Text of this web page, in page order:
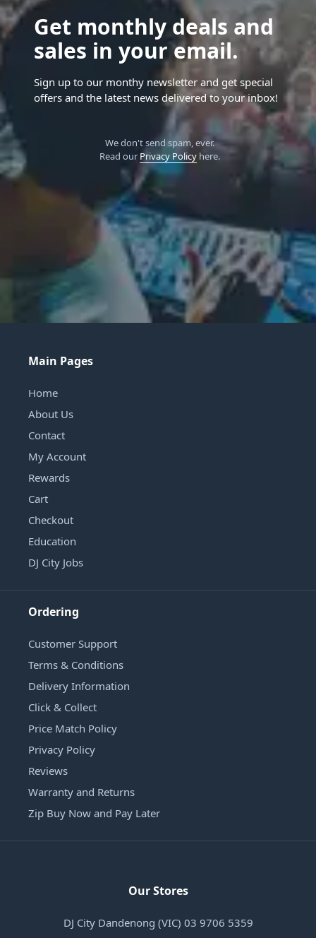
Get monthly deals and
sales in your email.
Sign up to our monthy newsletter and get special
offers and the latest news delivered to your inbox!
We don't send spam, ever.
Read our Privacy Policyhere.
Main Pages
Home
About Us
Contact
My Account
Rewards
Cart
Checkout
Education
DJ City Jobs
Ordering
Customer Support
Terms & Conditions
Delivery Information
Click & Collect
Price Match Policy
Privacy Policy
Reviews
Warranty and Returns
Zip Buy Now and Pay Later
Our Stores
DJ City Dandenong (VIC) 03 9706 5359